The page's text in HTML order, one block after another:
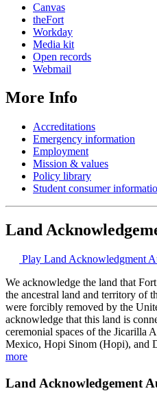
Canvas
theFort
Workday
Media kit
Open records
Webmail
More Info
Accreditations
Emergency information
Employment
Mission & values
Policy library
Student consumer
Land
Play Land Acknowledgment
We acknowledge the land that
the ancestral land and territory of
were forcibly removed by the
acknowledge that this land is
ceremonial spaces of the Jicarilla
Mexico, Hopi Sinom (Hopi), and
more
Land Acknowledgement